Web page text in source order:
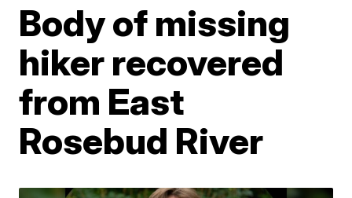
Body of missing
hiker recovered
from East
Rosebud River